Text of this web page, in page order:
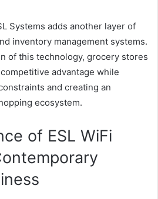
Systems adds another layer of
inventory management systems.
of this technology, grocery stores
advantage while
and creating an
ecosystem.
of ESL WiFi